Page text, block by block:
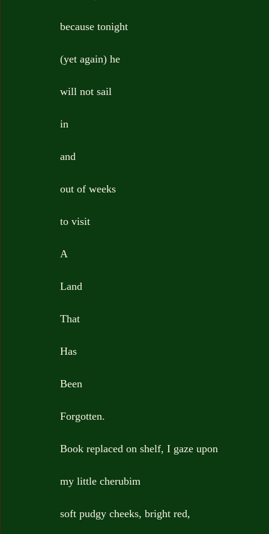
because tonight
(yet again) he
will not sail
in
and
out of weeks
to visit
A
Land
That
Has
Been
Forgotten.
Book replaced on shelf, I gaze upon
my little cherubim
soft pudgy cheeks, bright red,